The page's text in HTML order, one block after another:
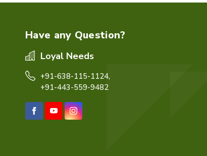
Have any Question?
Loyal Needs
+91-638-115-1124,
+91-443-559-9482